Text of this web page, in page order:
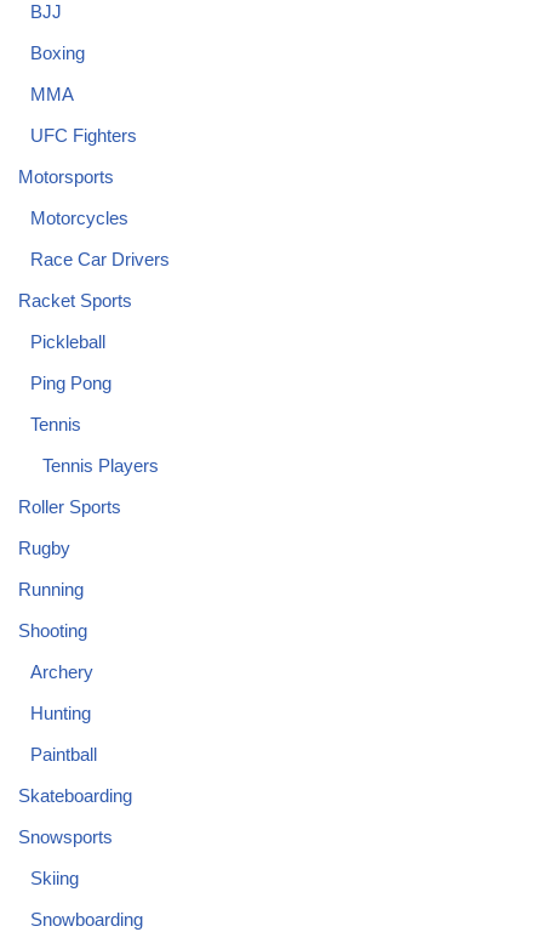
BJJ
Boxing
MMA
UFC Fighters
Motorsports
Motorcycles
Race Car Drivers
Racket Sports
Pickleball
Ping Pong
Tennis
Tennis Players
Roller Sports
Rugby
Running
Shooting
Archery
Hunting
Paintball
Skateboarding
Snowsports
Skiing
Snowboarding